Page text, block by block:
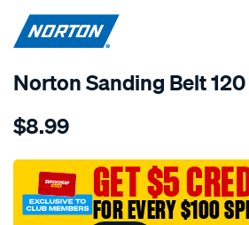
Norton Sanding Belt
Details
norton-
belt-
120-
grit-
$8.99
GET $5
FOR EVERY $100